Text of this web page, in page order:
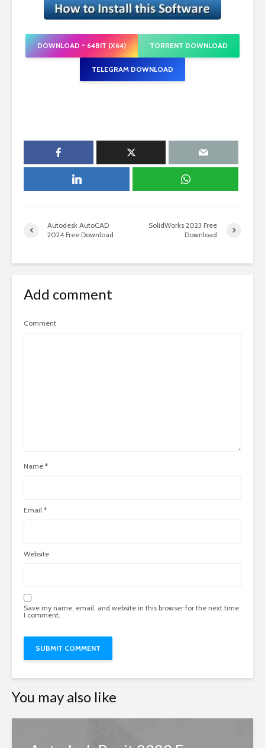
DOWNLOAD ~ 64BIT (X64) TORRENT DOWNLOAD
TELEGRAM DOWNLOAD
Autodesk AutoCAD
2024 Free Download
SolidWorks 2023 Free
Download
Add comment
Comment
Name *
Email *
Website
Save my name, email, and website in this browser for the next time
I comment.
You may also like